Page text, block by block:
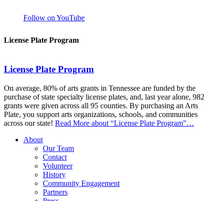
Follow on YouTube
License Plate Program
License Plate Program
On average, 80% of arts grants in Tennessee are funded by the
purchase of state specialty license plates, and, last year alone, 982
grants were given across all 95 counties. By purchasing an Arts
Plate, you support arts organizations, schools, and communities
across our state! Read More about “License Plate Program”…
About
Our Team
Contact
Volunteer
History
Community Engagement
Partners